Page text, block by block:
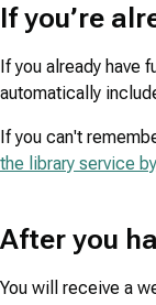
If you’re
If you already have
automatically
If you can't
the library service
After you
You will receive a